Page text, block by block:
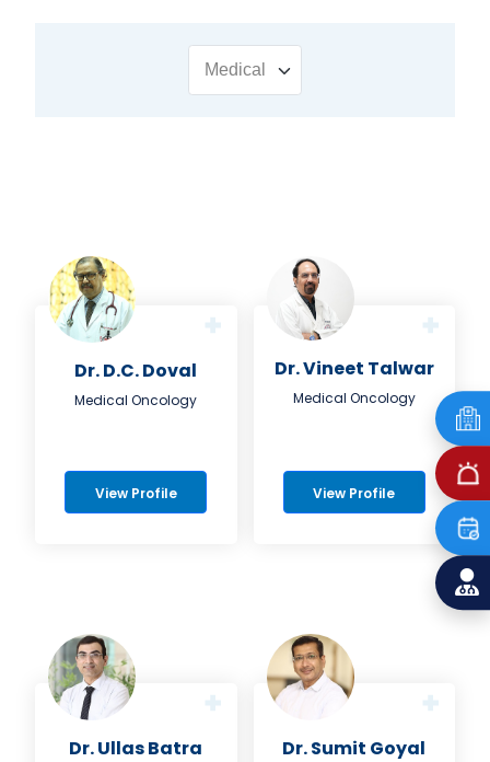
Dr. D.C. Doval
Medical Oncology
View Profile
Dr. Vineet Talwar
Medical Oncology
View Profile
Dr. Ullas Batra Dr. Sumit Goyal